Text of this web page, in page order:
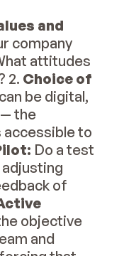
and
company
attitudes
2. Choice of
be digital,
the
to
Do a test
adjusting
of
objective
and